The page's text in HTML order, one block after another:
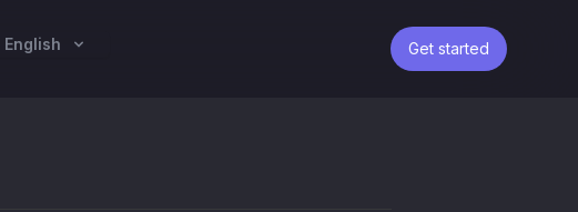
English Get started